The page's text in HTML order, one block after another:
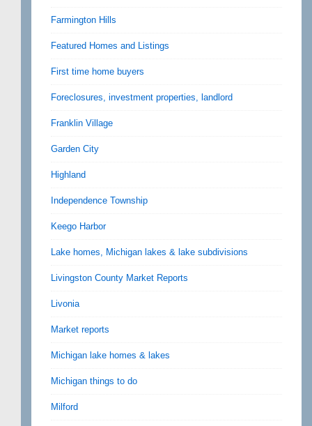
Farmington Hills
Featured Homes and Listings
First time home buyers
Foreclosures, investment properties, landlord
Franklin Village
Garden City
Highland
Independence Township
Keego Harbor
Lake homes, Michigan lakes & lake subdivisions
Livingston County Market Reports
Livonia
Market reports
Michigan lake homes & lakes
Michigan things to do
Milford